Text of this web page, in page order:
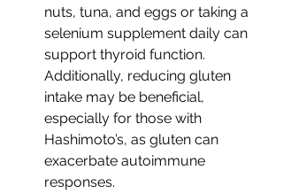
nuts, tuna, and eggs or taking a
selenium supplement daily can
support thyroid function.
Additionally, reducing gluten
intake may be beneficial,
especially for those with
Hashimoto’s, as gluten can
exacerbate autoimmune
responses.